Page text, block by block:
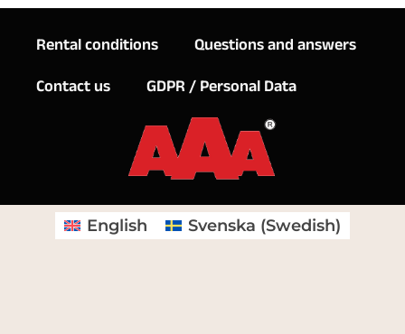
Rental conditions
Questions and answers
Contact us
GDPR / Personal Data
English Svenska (Swedish)